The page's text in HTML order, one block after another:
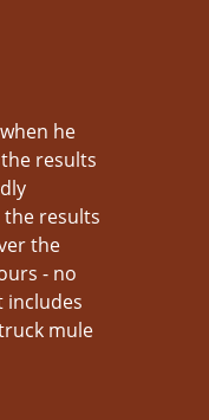
he
results
the results
the
- no
includes
mule